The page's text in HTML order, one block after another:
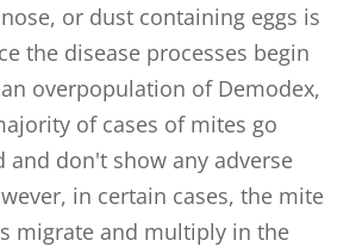
or dust containing eggs is
the disease processes begin
overpopulation of Demodex,
of cases of mites go
and don't show any adverse
in certain cases, the mite
migrate and multiply in the